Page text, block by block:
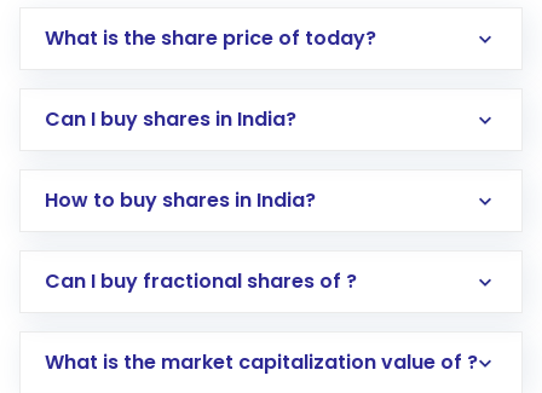
What is the share price of today?
Can I buy shares in India?
How to buy shares in India?
Direct Investment:Opening an international
account gets activated in a few minutes to a
Can I buy fractional shares of ?
What is the market capitalization value of ?